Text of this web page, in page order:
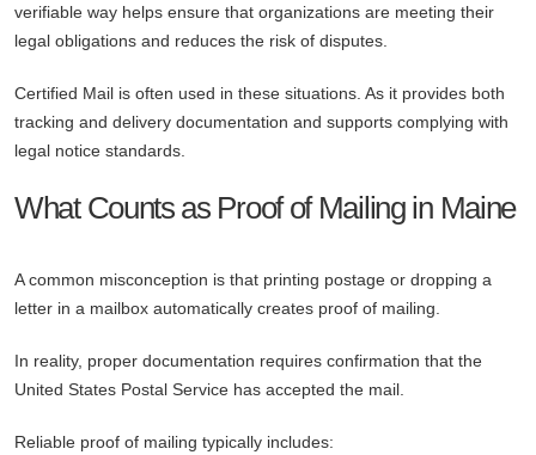
verifiable way helps ensure that organizations are meeting their
legal obligations and reduces the risk of disputes.
Certified Mail is often used in these situations. As it provides both
tracking and delivery documentation and supports complying with
legal notice standards.
What Counts as Proof of Mailing in Maine
A common misconception is that printing postage or dropping a
letter in a mailbox automatically creates proof of mailing.
In reality, proper documentation requires confirmation that the
United States Postal Service has accepted the mail.
Reliable proof of mailing typically includes: